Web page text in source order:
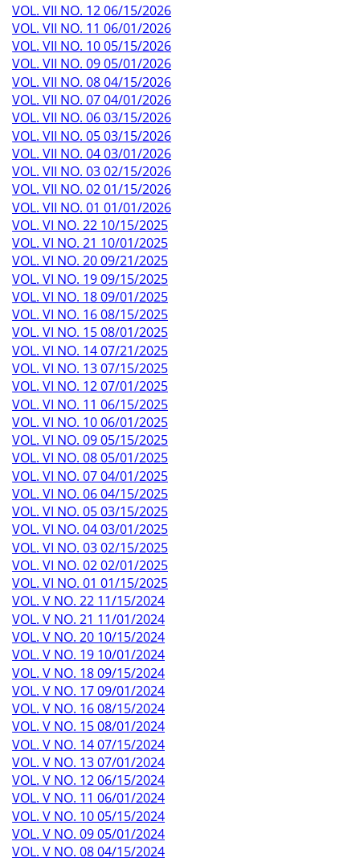
VOL. VII NO. 12 06/15/2026
VOL. VII NO. 11 06/01/2026
VOL. VII NO. 10 05/15/2026
VOL. VII NO. 09 05/01/2026
VOL. VII NO. 08 04/15/2026
VOL. VII NO. 07 04/01/2026
VOL. VII NO. 06 03/15/2026
VOL. VII NO. 05 03/15/2026
VOL. VII NO. 04 03/01/2026
VOL. VII NO. 03 02/15/2026
VOL. VII NO. 02 01/15/2026
VOL. VII NO. 01 01/01/2026
VOL. VI NO. 22 10/15/2025
VOL. VI NO. 21 10/01/2025
VOL. VI NO. 20 09/21/2025
VOL. VI NO. 19 09/15/2025
VOL. VI NO. 18 09/01/2025
VOL. VI NO. 16 08/15/2025
VOL. VI NO. 15 08/01/2025
VOL. VI NO. 14 07/21/2025
VOL. VI NO. 13 07/15/2025
VOL. VI NO. 12 07/01/2025
VOL. VI NO. 11 06/15/2025
VOL. VI NO. 10 06/01/2025
VOL. VI NO. 09 05/15/2025
VOL. VI NO. 08 05/01/2025
VOL. VI NO. 07 04/01/2025
VOL. VI NO. 06 04/15/2025
VOL. VI NO. 05 03/15/2025
VOL. VI NO. 04 03/01/2025
VOL. VI NO. 03 02/15/2025
VOL. VI NO. 02 02/01/2025
VOL. VI NO. 01 01/15/2025
VOL. V NO. 22 11/15/2024
VOL. V NO. 21 11/01/2024
VOL. V NO. 20 10/15/2024
VOL. V NO. 19 10/01/2024
VOL. V NO. 18 09/15/2024
VOL. V NO. 17 09/01/2024
VOL. V NO. 16 08/15/2024
VOL. V NO. 15 08/01/2024
VOL. V NO. 14 07/15/2024
VOL. V NO. 13 07/01/2024
VOL. V NO. 12 06/15/2024
VOL. V NO. 11 06/01/2024
VOL. V NO. 10 05/15/2024
VOL. V NO. 09 05/01/2024
VOL. V NO. 08 04/15/2024